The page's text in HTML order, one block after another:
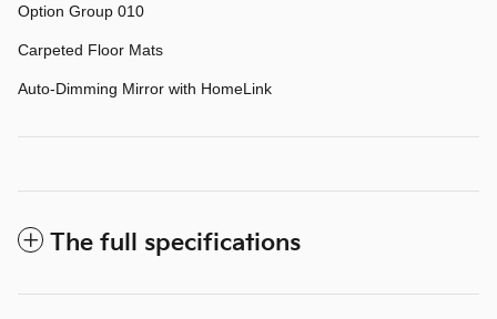
Option Group 010
Carpeted Floor Mats
Auto-Dimming Mirror with HomeLink
The full specifications